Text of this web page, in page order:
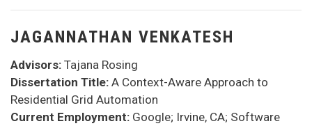
JAGANNATHAN VENKATESH
Advisors: Tajana Rosing
Dissertation Title: A Context-Aware Approach to
Residential Grid Automation
Current Employment: Google; Irvine, CA; Software